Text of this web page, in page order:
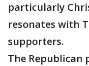
particularly
resonates with
supporters.
The Republican